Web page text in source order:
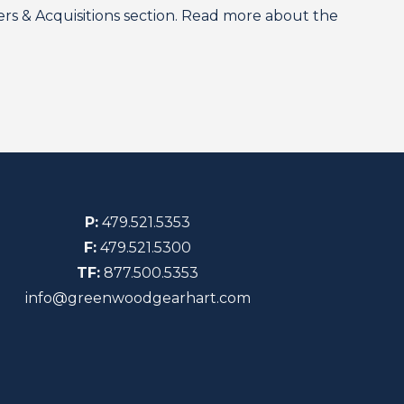
& Acquisitions section. Read more about the
P: 479.521.5353
F: 479.521.5300
TF: 877.500.5353
info@greenwoodgearhart.com